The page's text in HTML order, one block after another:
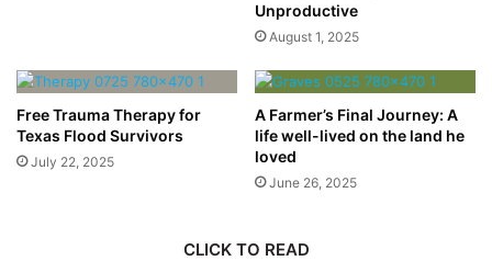
Unproductive
August 1, 2025
Free Trauma Therapy for
Texas Flood Survivors
July 22, 2025
A Farmer’s Final Journey: A
life well-lived on the land he
loved
June 26, 2025
CLICK TO READ